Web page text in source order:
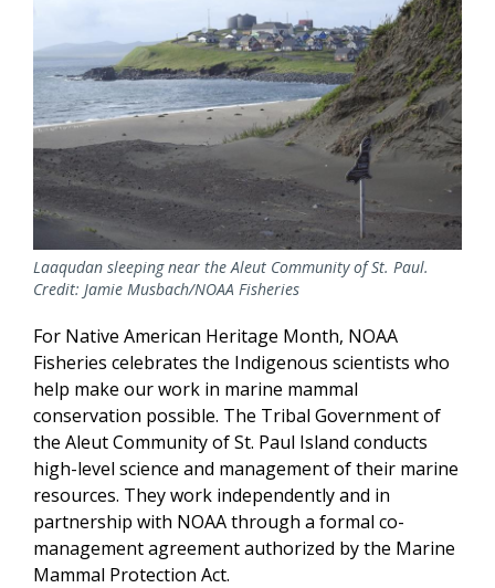
Laaqudan sleeping near the Aleut Community of St. Paul.
Credit: Jamie Musbach/NOAA Fisheries
For Native American Heritage Month, NOAA
Fisheries celebrates the Indigenous scientists who
help make our work in marine mammal
conservation possible. The Tribal Government of
the Aleut Community of St. Paul Island conducts
high-level science and management of their marine
resources. They work independently and in
partnership with NOAA through a formal co-
management agreement authorized by the Marine
Mammal Protection Act.